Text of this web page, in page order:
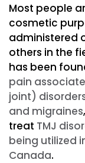
Most people
cosmetic
administered
others in the
has been
pain
joint)
and migraines
treat TMJ
being utilized
Canada.